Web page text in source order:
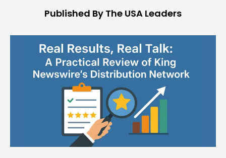
Published By The USA Leaders